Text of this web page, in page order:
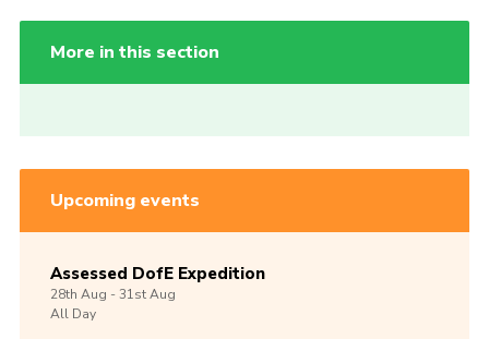
More in this section
Upcoming events
Assessed DofE Expedition
28th Aug -31stAug
All Day